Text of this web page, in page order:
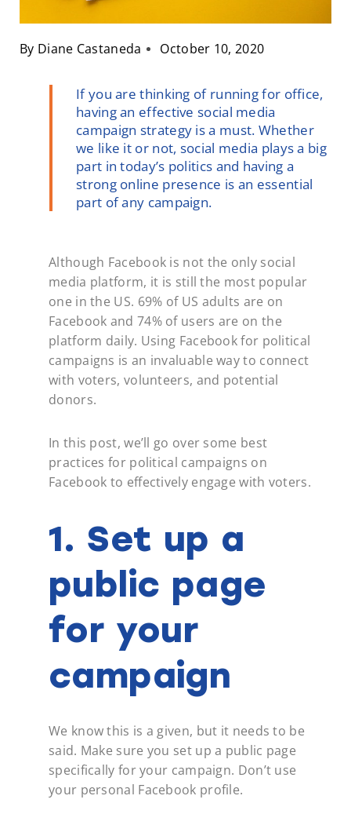
By Diane Castaneda October 10, 2020
If you are thinking of running for office,
having an effective social media
campaign strategy is a must. Whether
we like it or not, social media plays a big
part in today’s politics and having a
strong online presence is an essential
part of any campaign.
Although Facebook is not the only social
media platform, it is still the most popular
one in the US. 69% of US adults are on
Facebook and 74% of users are on the
platform daily. Using Facebook for political
campaigns is an invaluable way to connect
with voters, volunteers, and potential
donors.
In this post, we’ll go over some best
practices for political campaigns on
Facebook to effectively engage with voters.
1. Set up a
public page
for your
campaign
We know this is a given, but it needs to be
said. Make sure you set up a public page
specifically for your campaign. Don’t use
your personal Facebook profile.